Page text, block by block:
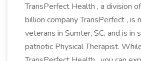
TransPerfect Health , a division
billion company TransPerfect , is
veterans in Sumter, SC, and is in
patriotic Physical Therapist.